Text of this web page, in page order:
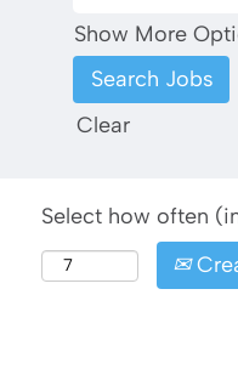
Show More
Clear
Select how often